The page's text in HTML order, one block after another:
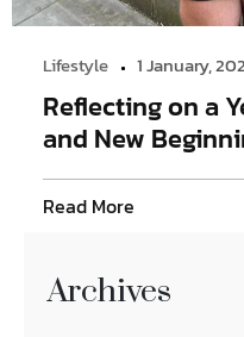
Lifestyle 1 January,
Reflecting on a
and New
Read More
Archives